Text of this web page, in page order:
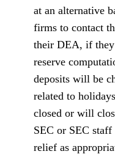
at an alternative
firms to contact
their DEA, if
reserve
deposits will be
related to
closed or will
SEC or SEC
relief as